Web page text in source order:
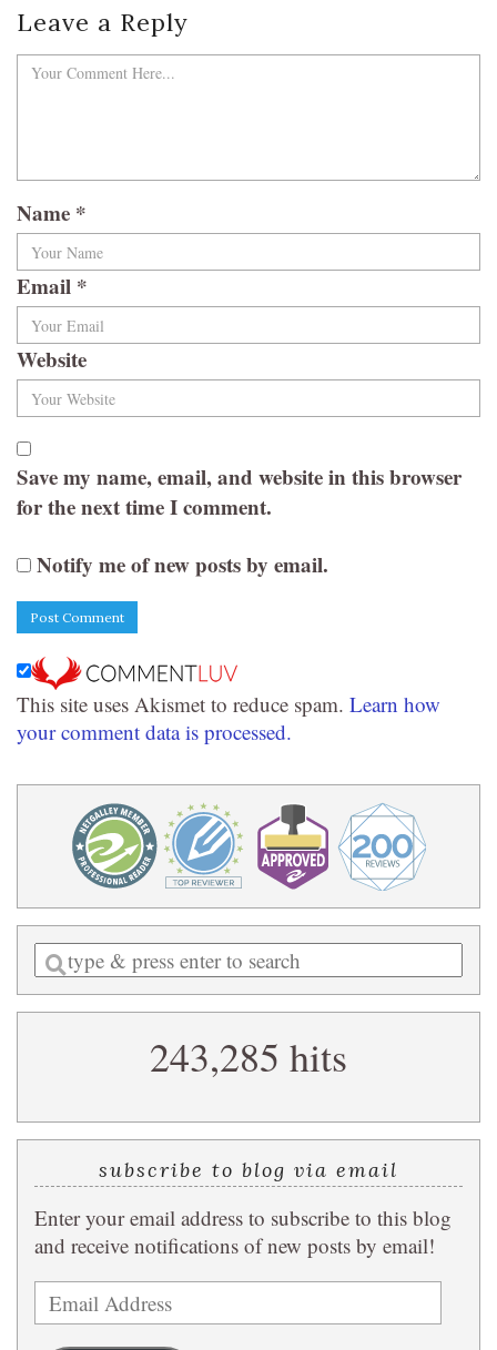
Leave a Reply
Name *
Email *
Website
Save my name, email, and website in this browser
for the next time I comment.
Notify me of new posts by email.
This site uses Akismet to reduce spam. Learn how
your comment data is processed.
Enter
a
search
243,285 hits
subscribe to blog via email
Enter your email address to subscribe to this blog
and receive notifications of new posts by email!
Email
Address